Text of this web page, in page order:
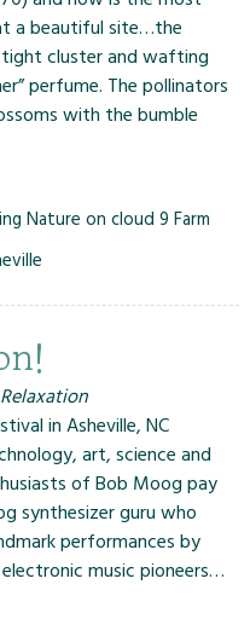
a beautiful site…the
tight cluster and wafting
perfume. The pollinators
with the bumble
Nature on cloud 9 Farm
in Asheville, NC
art, science and
of Bob Moog pay
synthesizer guru who
performances by
music pioneers…